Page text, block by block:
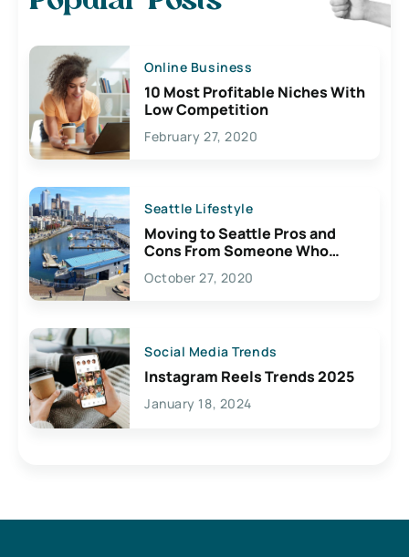
Online Business
10 Most Profitable Niches With
Low Competition
February 27, 2020
Seattle Lifestyle
Moving to Seattle Pros and
Cons From Someone Who
Lives Here
October 27, 2020
Social Media Trends
Instagram Reels Trends 2025
January 18, 2024